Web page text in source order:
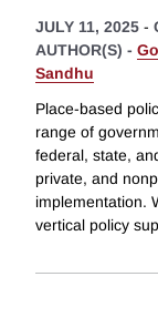
JULY 11, 2025 -
AUTHOR(S) -
Sandhu
Place-based
range of
federal, state,
private, and
implementation.
vertical policy